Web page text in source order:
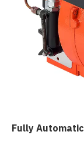
Fully